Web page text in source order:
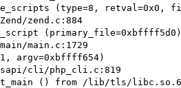
(type=8, retval=0x0,
(primary_file=0xbffff5d0)
argv=0xbffff654)
() from /lib/tls/libc.so.6